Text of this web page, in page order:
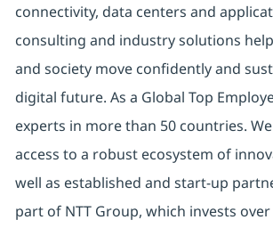
connectivity, data centers and
consulting and industry solutions
and society move confidently and
digital future. As a Global Top
experts in more than 50 countries.
access to a robust ecosystem of
well as established and start-up
part of NTT Group, which invests